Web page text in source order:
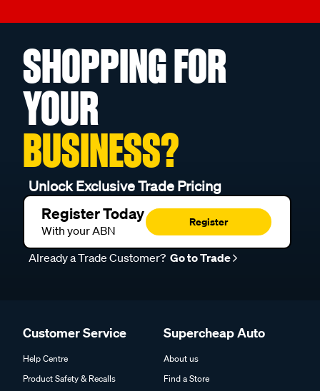
SHOPPING FOR
YOUR
BUSINESS?
Unlock Exclusive Trade Pricing
Register Today
With your ABN
Register
Already a Trade Customer? Go to Trade
Customer Service
Help Centre
Product Safety & Recalls
Supercheap Auto
About us
Find a Store